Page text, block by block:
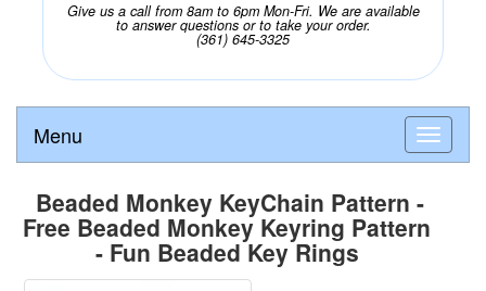
Give us a call from 8am to 6pm Mon-Fri. We are available
to answer questions or to take your order.
(361) 645-3325
Menu
Beaded Monkey KeyChain Pattern -
Free Beaded Monkey Keyring Pattern
- Fun Beaded Key Rings